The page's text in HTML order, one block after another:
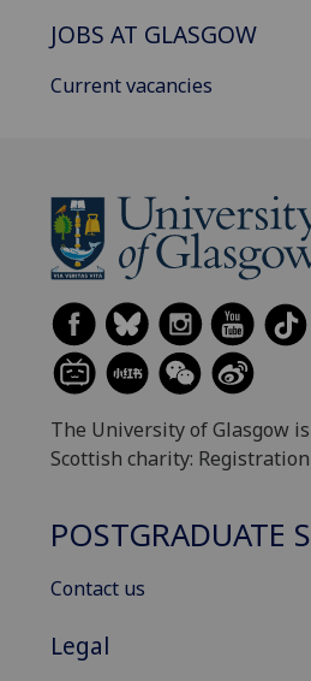
JOBS AT GLASGOW
Current vacancies
The University of Glasgow
Scottish charity:
POSTGRADUATE
Contact us
Legal